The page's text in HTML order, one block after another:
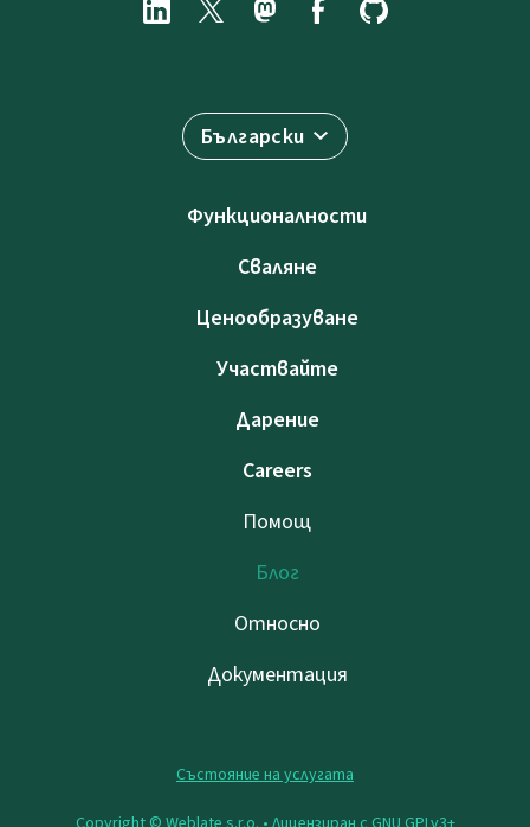
Български
Функционалности
Сваляне
Ценообразуване
Участвайте
Дарение
Careers
Помощ
Блог
Относно
Документация
Състояние на услугата